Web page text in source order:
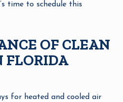
time to schedule this
OF CLEAN
FLORIDA
for heated and cooled air